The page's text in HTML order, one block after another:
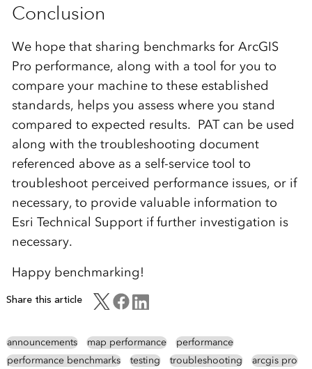
Conclusion
We hope that sharing benchmarks for ArcGIS
Pro performance, along with a tool for you to
compare your machine to these established
standards, helps you assess where you stand
compared to expected results. PAT can be used
along with the troubleshooting document
referenced above as a self-service tool to
troubleshoot perceived performance issues, or if
necessary, to provide valuable information to
Esri Technical Support if further investigation is
necessary.
Happy benchmarking!
Share this article
announcements map performance
performance
performance benchmarks
testing troubleshooting arcgis pro